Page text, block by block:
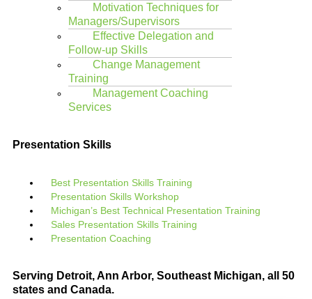
Motivation Techniques for
Managers/Supervisors
Effective Delegation and
Follow-up Skills
Change Management
Training
Management Coaching
Services
Presentation Skills
Best Presentation Skills Training
Presentation Skills Workshop
Michigan’s Best Technical Presentation Training
Sales Presentation Skills Training
Presentation Coaching
Serving Detroit, Ann Arbor, Southeast Michigan, all 50
states and Canada.